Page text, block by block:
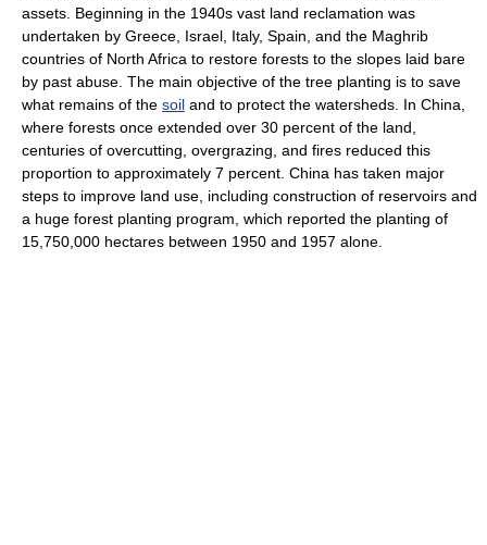
assets. Beginning in the 1940s vast land reclamation was
undertaken by Greece, Israel, Italy, Spain, and the Maghrib
countries of North Africa to restore forests to the slopes laid bare
by past abuse. The main objective of the tree planting is to save
what remains of the soil and to protect the watersheds. In China,
where forests once extended over 30 percent of the land,
centuries of overcutting, overgrazing, and fires reduced this
proportion to approximately 7 percent. China has taken major
steps to improve land use, including construction of reservoirs and
a huge forest planting program, which reported the planting of
15,750,000 hectares between 1950 and 1957 alone.